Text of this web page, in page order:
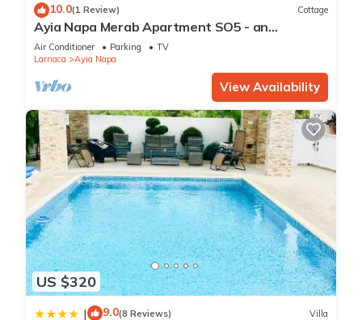
10.0(1 Review) Cottage
Ayia Napa Merab Apartment SO5 - an
apartment that sleeps 3 guests in 1 bedroom
Air Conditioner Parking
TV
Larnaca
Ayia Napa
View Availability
US $320
| 9.0(8 Reviews) Villa